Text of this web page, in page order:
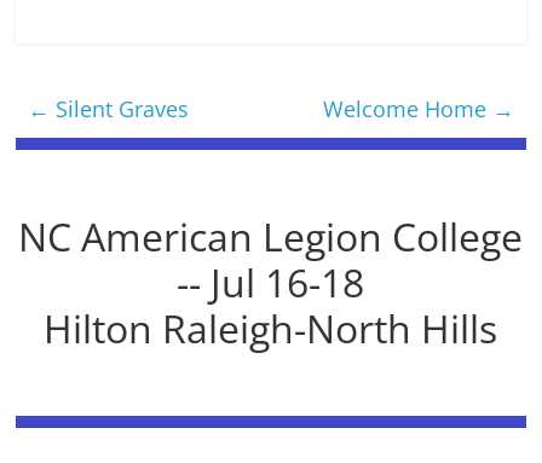
← Silent Graves Welcome Home →
NC American Legion College
-- Jul 16-18
Hilton Raleigh-North Hills